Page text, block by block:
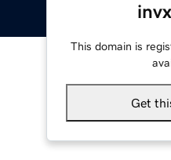
This domain is
Get